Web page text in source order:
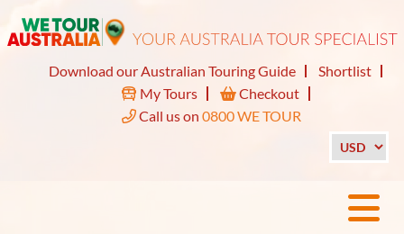
Download our Australian Touring Guide
Shortlist
My Tours
Checkout
Call us on 0800 WE TOUR